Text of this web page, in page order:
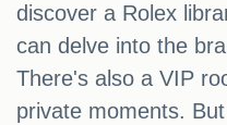
discover a Rolex
can delve into the
There's also a VIP
private moments.